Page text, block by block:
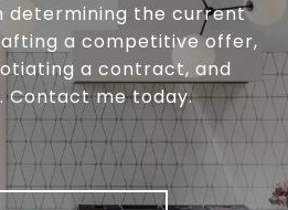
determining the current
a competitive offer,
a contract, and
Contact me today.